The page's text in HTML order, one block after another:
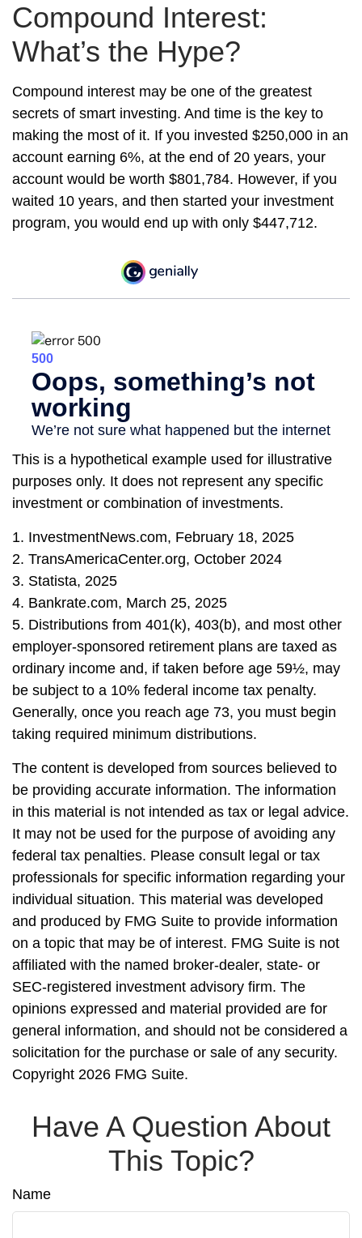
Compound Interest:
What’s the Hype?
Compound interest may be one of the greatest
secrets of smart investing. And time is the key to
making the most of it. If you invested $250,000 in an
account earning 6%, at the end of 20 years, your
account would be worth $801,784. However, if you
waited 10 years, and then started your investment
program, you would end up with only $447,712.
This is a hypothetical example used for illustrative
purposes only. It does not represent any specific
investment or combination of investments.
1. InvestmentNews.com, February 18, 2025
2. TransAmericaCenter.org, October 2024
3. Statista, 2025
4. Bankrate.com, March 25, 2025
5. Distributions from 401(k), 403(b), and most other
employer-sponsored retirement plans are taxed as
ordinary income and, if taken before age 59½, may
be subject to a 10% federal income tax penalty.
Generally, once you reach age 73, you must begin
taking required minimum distributions.
The content is developed from sources believed to
be providing accurate information. The information
in this material is not intended as tax or legal advice.
It may not be used for the purpose of avoiding any
federal tax penalties. Please consult legal or tax
professionals for specific information regarding your
individual situation. This material was developed
and produced by FMG Suite to provide information
on a topic that may be of interest. FMG Suite is not
affiliated with the named broker-dealer, state- or
SEC-registered investment advisory firm. The
opinions expressed and material provided are for
general information, and should not be considered a
solicitation for the purchase or sale of any security.
Copyright 2026 FMG Suite.
Have A Question About
This Topic?
Name